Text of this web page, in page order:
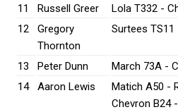
11
Russell Greer Lola T332 -
12
Gregory
Thornton
Surtees
13 Peter Dunn March 73A -
14
Aaron Lewis
Matich A50 -
Chevron B24